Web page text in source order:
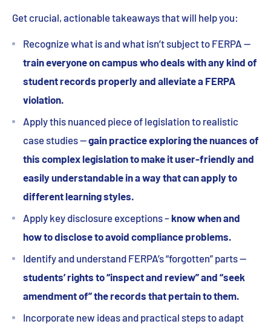
Get crucial, actionable takeaways that will help you:
Recognize what is and what isn’t subject to FERPA —
train everyone on campus who deals with any kind of
student records properly and alleviate a FERPA
violation.
Apply this nuanced piece of legislation to realistic
case studies —gain practice exploring the nuances of
this complex legislation to make it user-friendly and
easily understandable in a way that can apply to
different learning styles.
Apply key disclosure exceptions –know when and
how to disclose to avoid compliance problems.
Identify and understand FERPA’s “forgotten” parts —
students’ rights to “inspect and review” and “seek
amendment of” the records that pertain to them.
Incorporate new ideas and practical steps to adapt